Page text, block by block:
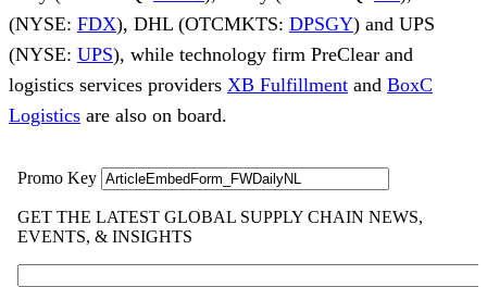
(NYSE: FDX), DHL (OTCMKTS: DPSGY) and UPS
(NYSE: UPS), while technology firm PreClear and
logistics services providers XB Fulfillment and BoxC
Logistics are also on board.